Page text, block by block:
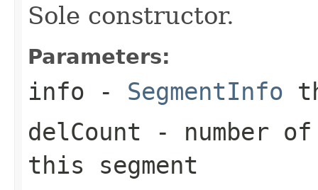
Sole constructor.
Parameters:
info - SegmentInfo
delCount - number
this segment